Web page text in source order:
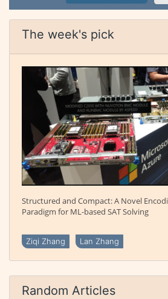
The week's pick
Structured and Compact: A Novel
Paradigm for ML-based SAT Solving
Ziqi Zhang Lan Zhang
Random Articles